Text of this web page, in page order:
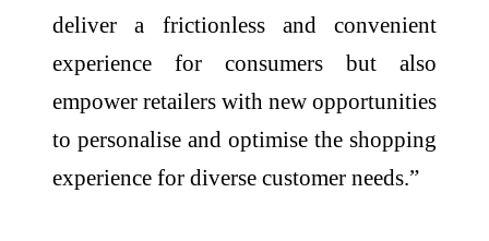
deliver a frictionless and convenient
experience for consumers but also
empower retailers with new opportunities
to personalise and optimise the shopping
experience for diverse customer needs.”